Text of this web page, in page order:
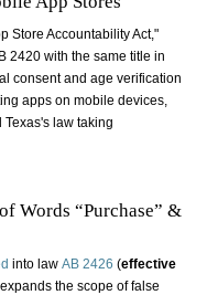
Store Accountability Act,"
2420 with the same title in
consent and age verification
apps on mobile devices,
law taking
Words “Purchase” &
into law AB 2426 (effective
the scope of false